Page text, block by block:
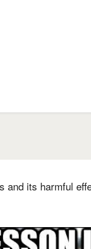
and its harmful